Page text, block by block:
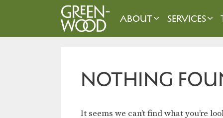
ABOUT SERVICES
NOTHING
It seems we can’t find what you’re